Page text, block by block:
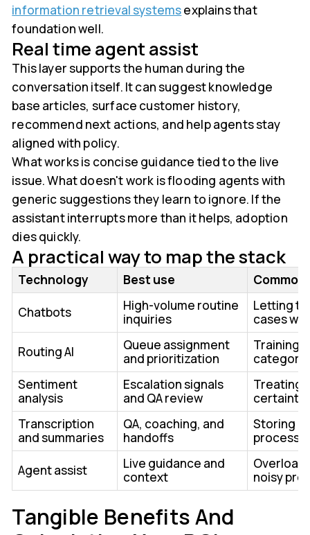
information retrieval systemsexplains that
foundation well.
Real time agent assist
This layer supports the human during the
conversation itself. It can suggest knowledge
base articles, surface customer history,
recommend next actions, and help agents stay
aligned with policy.
What works is concise guidance tied to the live
issue. What doesn't work is flooding agents with
generic suggestions they learn to ignore. If the
assistant interrupts more than it helps, adoption
dies quickly.
A practical way to map the stack
Technology Best use
Chatbots
High-volume routine
inquiries
Letting
cases
Routing AI
Queue assignment
and prioritization
Training
Sentiment
analysis
Escalation signals
and QA review
Treating
certainty
Transcription
and summaries
QA, coaching, and
handoffs
Storing
process
Agent assist
Live guidance and
context
noisy
Tangible Benefits And